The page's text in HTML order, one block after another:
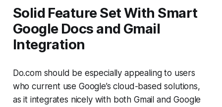
Solid Feature Set With Smart
Google Docs and Gmail
Integration
Do.com should be especially appealing to users
who current use Google’s cloud-based solutions,
as it integrates nicely with both Gmail and Google